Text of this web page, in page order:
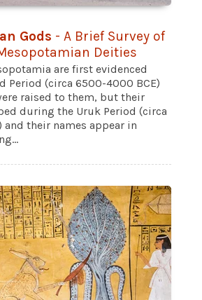
Gods - A Brief Survey of
Deities
are first evidenced
Period (circa 6500-4000 BCE)
raised to them, but their
during the Uruk Period (circa
and their names appear in